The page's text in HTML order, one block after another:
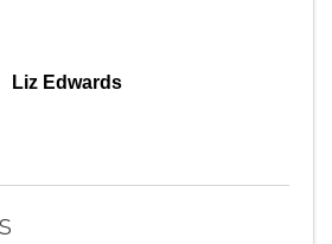
Liz Edwards